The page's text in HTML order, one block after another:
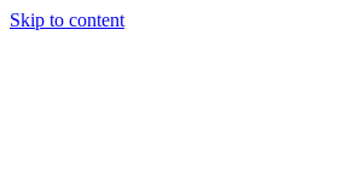
Skip to content